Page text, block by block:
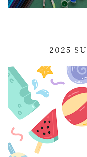
2025